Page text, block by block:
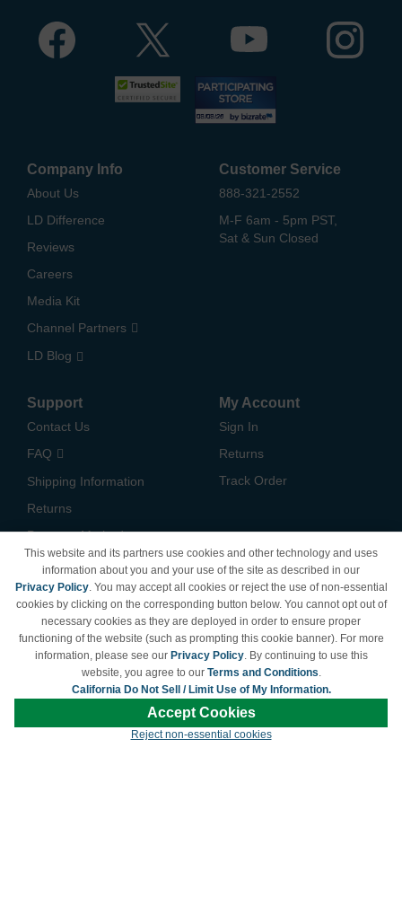
Company Info
About Us
LD Difference
Reviews
Careers
Media Kit
Channel Partners
LD Blog
Customer Service
888-321-2552
M-F 6am - 5pm PST,
Sat & Sun Closed
Support
Contact Us
FAQ
Shipping Information
Returns
Payment Methods
California Do Not Sell /
Limit Use of My Information
Terms & Conditions
My Account
Sign In
Returns
Track Order
owners and are not affiliated with LDProducts.com.
This website and its partners use cookies and other technology and uses
information about you and your use of the site as described in our
Privacy Policy. You may accept all cookies or reject the use of non-essential
cookies by clicking on the corresponding button below. You cannot opt out of
necessary cookies as they are deployed in order to ensure proper
functioning of the website (such as prompting this cookie banner). For more
information, please see our Privacy Policy. By continuing to use this
website, you agree to our Terms and Conditions.
California Do Not Sell / Limit Use of My Information.
Accept Cookies
Reject non-essential cookies